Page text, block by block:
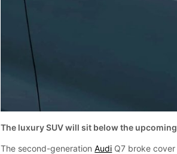
The luxury SUV will sit below the
The second-generationAudi Q7 broke